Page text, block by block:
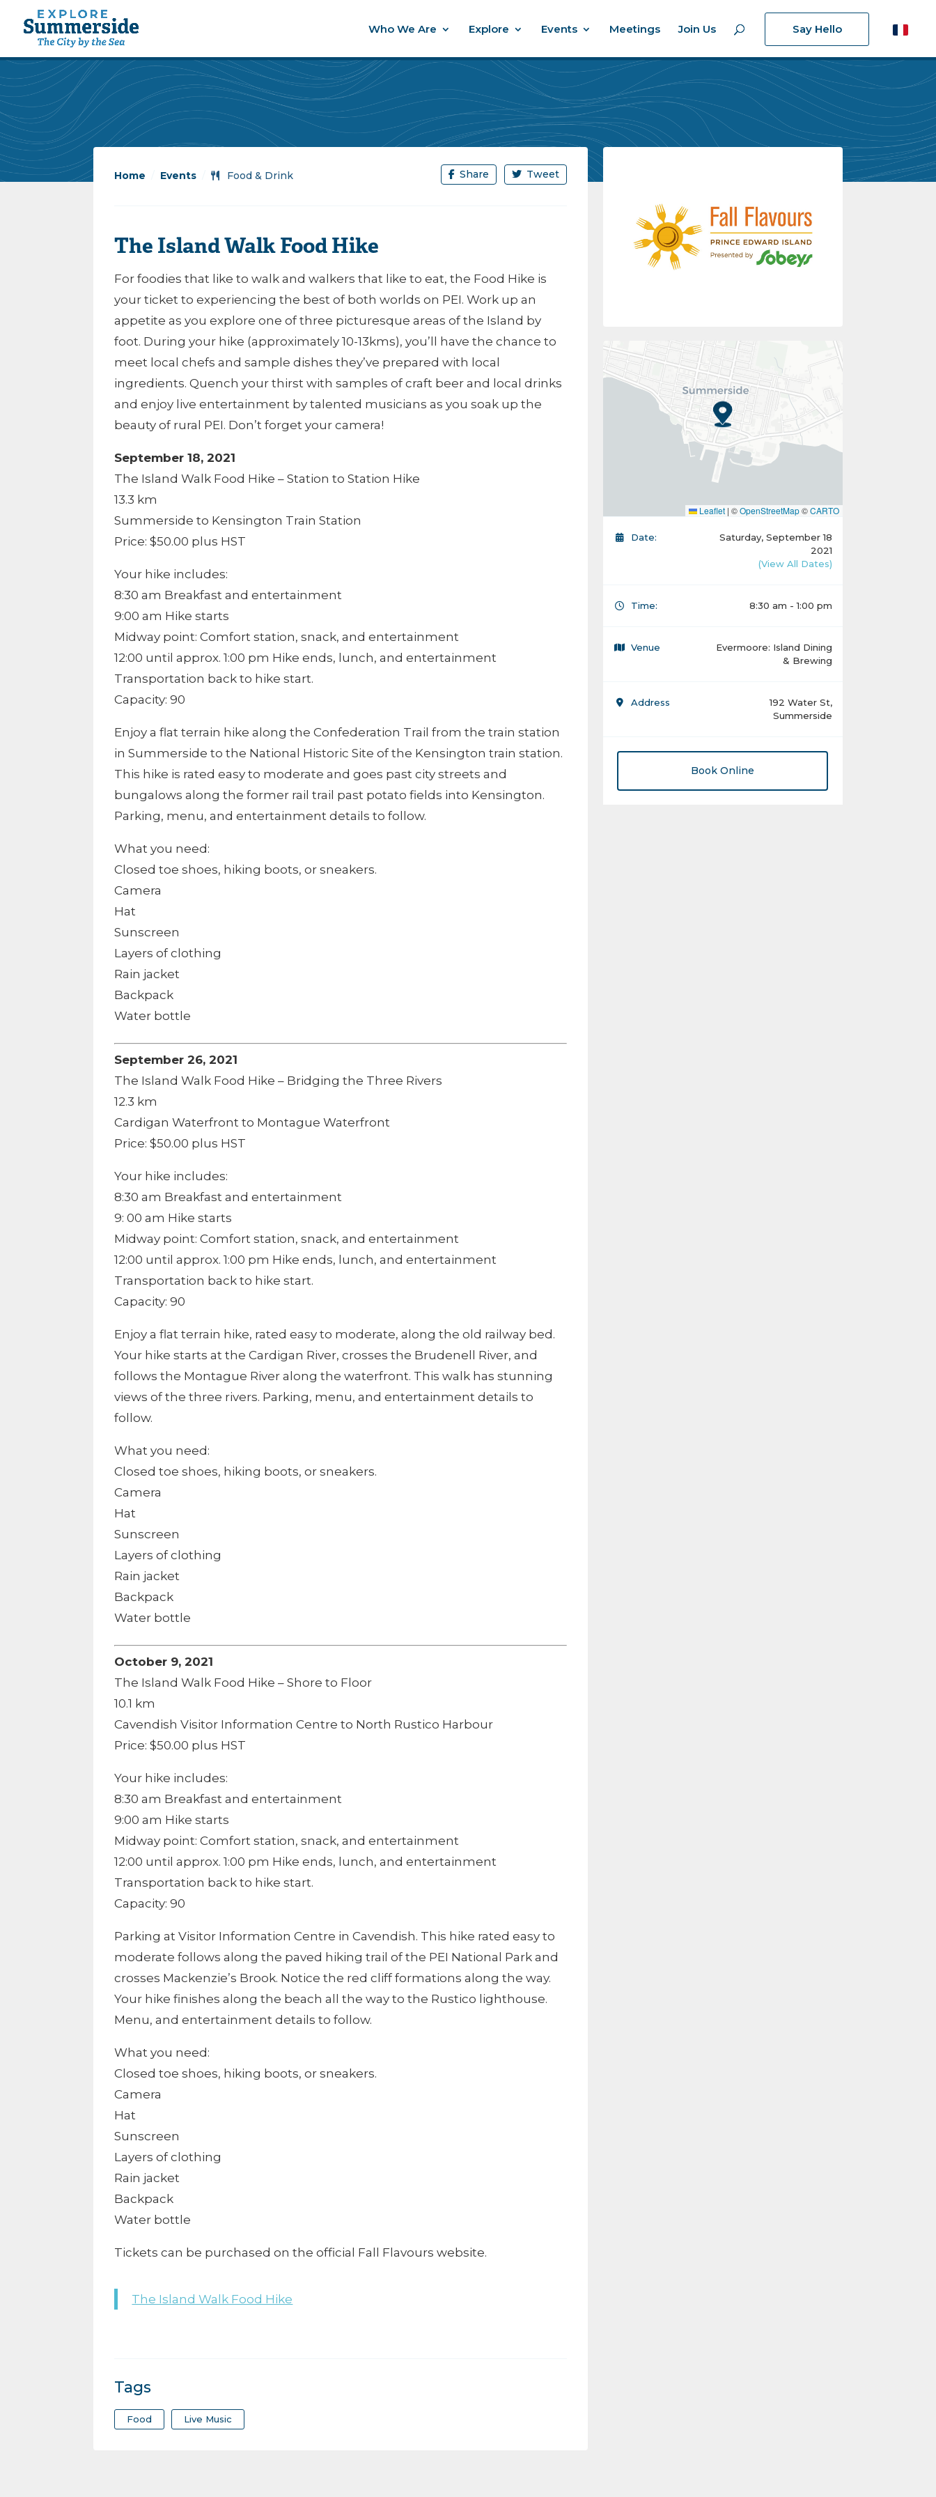
Who We Are Explore Events Meetings Join Us Say Hello
Home Events / Food & Drink Share Tweet
The Island Walk Food Hike
For foodies that like to walk and walkers that like to eat, the Food Hike is
your ticket to experiencing the best of both worlds on PEI. Work up an
appetite as you explore one of three picturesque areas of the Island by
foot. During your hike (approximately 10-13kms), you’ll have the chance to
meet local chefs and sample dishes they’ve prepared with local
ingredients. Quench your thirst with samples of craft beer and local drinks
and enjoy live entertainment by talented musicians as you soak up the
beauty of rural PEI. Don’t forget your camera!
September 18, 2021
The Island Walk Food Hike – Station to Station Hike
13.3 km
Summerside to Kensington Train Station
Price: $50.00 plus HST
Your hike includes:
8:30 am Breakfast and entertainment
9:00 am Hike starts
Midway point: Comfort station, snack, and entertainment
12:00 until approx. 1:00 pm Hike ends, lunch, and entertainment
Transportation back to hike start.
Capacity: 90
Enjoy a flat terrain hike along the Confederation Trail from the train station
in Summerside to the National Historic Site of the Kensington train station.
This hike is rated easy to moderate and goes past city streets and
bungalows along the former rail trail past potato fields into Kensington.
Parking, menu, and entertainment details to follow.
What you need:
Closed toe shoes, hiking boots, or sneakers.
Camera
Hat
Sunscreen
Layers of clothing
Rain jacket
Backpack
Water bottle
September 26, 2021
The Island Walk Food Hike – Bridging the Three Rivers
12.3 km
Cardigan Waterfront to Montague Waterfront
Price: $50.00 plus HST
Your hike includes:
8:30 am Breakfast and entertainment
9: 00 am Hike starts
Midway point: Comfort station, snack, and entertainment
12:00 until approx. 1:00 pm Hike ends, lunch, and entertainment
Transportation back to hike start.
Capacity: 90
Enjoy a flat terrain hike, rated easy to moderate, along the old railway bed.
Your hike starts at the Cardigan River, crosses the Brudenell River, and
follows the Montague River along the waterfront. This walk has stunning
views of the three rivers. Parking, menu, and entertainment details to
follow.
What you need:
Closed toe shoes, hiking boots, or sneakers.
Camera
Hat
Sunscreen
Layers of clothing
Rain jacket
Backpack
Water bottle
October 9, 2021
The Island Walk Food Hike – Shore to Floor
10.1 km
Cavendish Visitor Information Centre to North Rustico Harbour
Price: $50.00 plus HST
Your hike includes:
8:30 am Breakfast and entertainment
9:00 am Hike starts
Midway point: Comfort station, snack, and entertainment
12:00 until approx. 1:00 pm Hike ends, lunch, and entertainment
Transportation back to hike start.
Capacity: 90
Parking at Visitor Information Centre in Cavendish. This hike rated easy to
moderate follows along the paved hiking trail of the PEI National Park and
crosses Mackenzie’s Brook. Notice the red cliff formations along the way.
Your hike finishes along the beach all the way to the Rustico lighthouse.
Menu, and entertainment details to follow.
What you need:
Closed toe shoes, hiking boots, or sneakers.
Camera
Hat
Sunscreen
Layers of clothing
Rain jacket
Backpack
Water bottle
Tickets can be purchased on the official Fall Flavours website.
The Island Walk Food Hike
Tags
Food Live Music
Leaflet | ©OpenStreetMap©CARTO
Date:
Saturday, September 18
2021
(View All Dates)
Time: 8:30 am - 1:00 pm
Venue
Evermoore: Island Dining
& Brewing
Address
192 Water St,
Summerside
Book Online